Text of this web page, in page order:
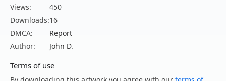
Views:
450
Downloads:16
DMCA:
Report
Author:
John D.
Terms of use